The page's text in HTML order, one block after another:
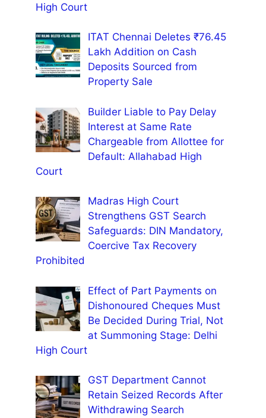
High Court
ITAT Chennai Deletes ₹76.45
Lakh Addition on Cash
Deposits Sourced from
Property Sale
Builder Liable to Pay Delay
Interest at Same Rate
Chargeable from Allottee for
Default: Allahabad High
Court
Madras High Court
Strengthens GST Search
Safeguards: DIN Mandatory,
Coercive Tax Recovery
Prohibited
Effect of Part Payments on
Dishonoured Cheques Must
Be Decided During Trial, Not
at Summoning Stage: Delhi
High Court
GST Department Cannot
Retain Seized Records After
Withdrawing Search